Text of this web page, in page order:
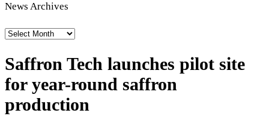
News Archives
News
Saffron Tech launches pilot site
for year-round saffron
production